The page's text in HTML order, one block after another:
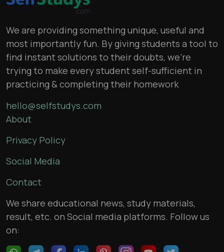
We are providing something unique, useful and
most importantly fun. By giving students a tool to
find instant solutions to their doubts, we’re
trying to make every student self-sufficient in
practicing & completing their homework
hello@selfstudys.com
About
Privacy Policy
Social Media
Contact
We share educational news, study materials,
result, etc. on Social media platforms. Follow us
on: